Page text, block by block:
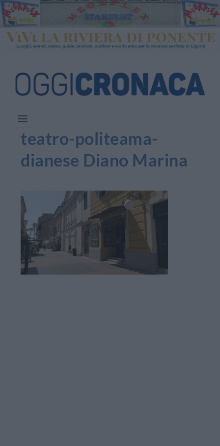
teatro-politeama-
dianese Diano Marina